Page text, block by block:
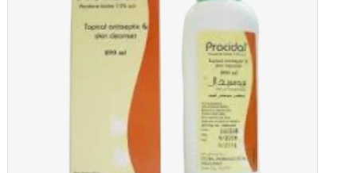
health
health
Articles
library
library
Language
: Arabic